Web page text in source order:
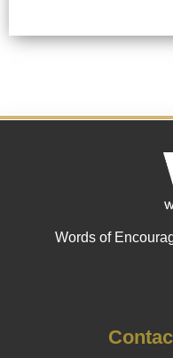
Words of